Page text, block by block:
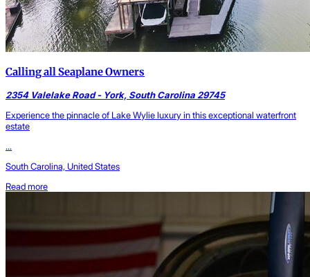
Calling all Seaplane Owners
2354 Valelake Road - York, South Carolina 29745
Experience the pinnacle of Lake Wylie luxury in this exceptional waterfront
estate
...
South Carolina, United States
Read more